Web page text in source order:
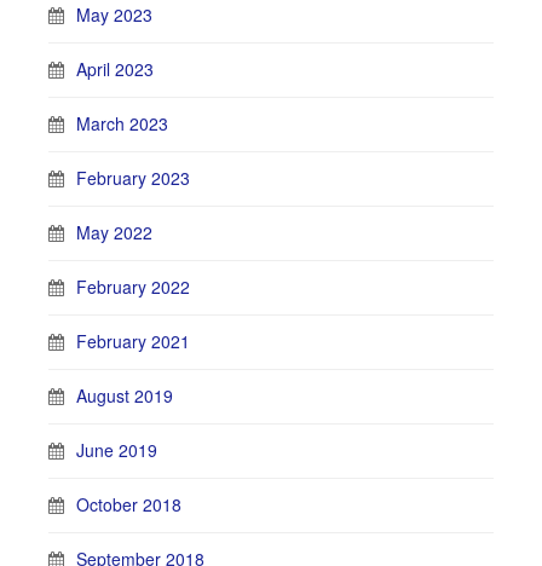
May 2023
April 2023
March 2023
February 2023
May 2022
February 2022
February 2021
August 2019
June 2019
October 2018
September 2018